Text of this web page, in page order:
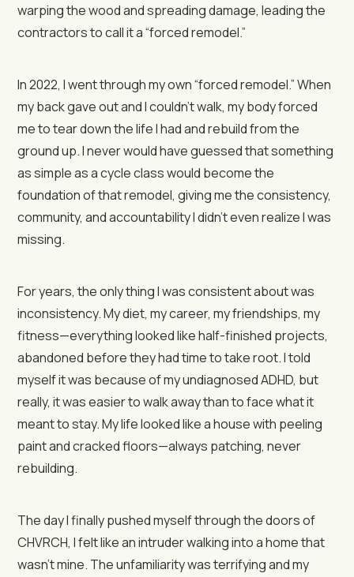
warping the wood and spreading damage, leading the
contractors to call it a “forced remodel.”
In 2022, I went through my own “forced remodel.” When
my back gave out and I couldn’t walk, my body forced
me to tear down the life I had and rebuild from the
ground up. I never would have guessed that something
as simple as a cycle class would become the
foundation of that remodel, giving me the consistency,
community, and accountability I didn’t even realize I was
missing.
For years, the only thing I was consistent about was
inconsistency. My diet, my career, my friendships, my
fitness—everything looked like half-finished projects,
abandoned before they had time to take root. I told
myself it was because of my undiagnosed ADHD, but
really, it was easier to walk away than to face what it
meant to stay. My life looked like a house with peeling
paint and cracked floors—always patching, never
rebuilding.
The day I finally pushed myself through the doors of
CHVRCH, I felt like an intruder walking into a home that
wasn’t mine. The unfamiliarity was terrifying and my